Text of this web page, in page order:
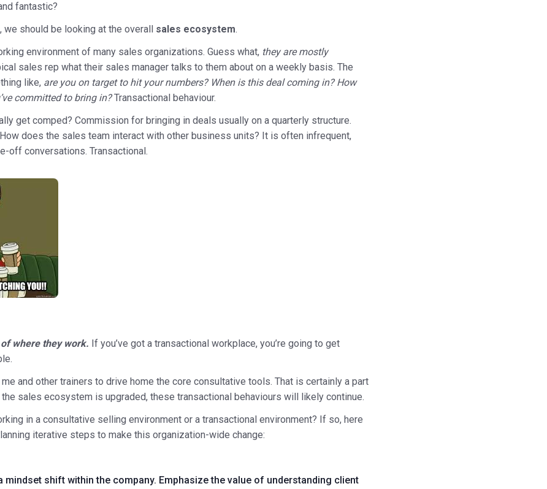
fantastic?
we should be looking at the overall sales ecosystem.
environment of many sales organizations. Guess what, they are mostly
sales rep what their sales manager talks to them about on a weekly basis. The
like, are you on target to hit your numbers? When is this deal coming in? How
committed to bring in?Transactional behaviour.
get comped? Commission for bringing in deals usually on a quarterly structure.
How does the sales team interact with other business units? It is often infrequent,
off conversations. Transactional.
where they work. If you’ve got a transactional workplace, you’re going to get
and other trainers to drive home the core consultative tools. That is certainly a part
sales ecosystem is upgraded, these transactional behaviours will likely continue.
in a consultative selling environment or a transactional environment? If so, here
iterative steps to make this organization-wide change:
mindset shift within the company. Emphasize the value of understanding client